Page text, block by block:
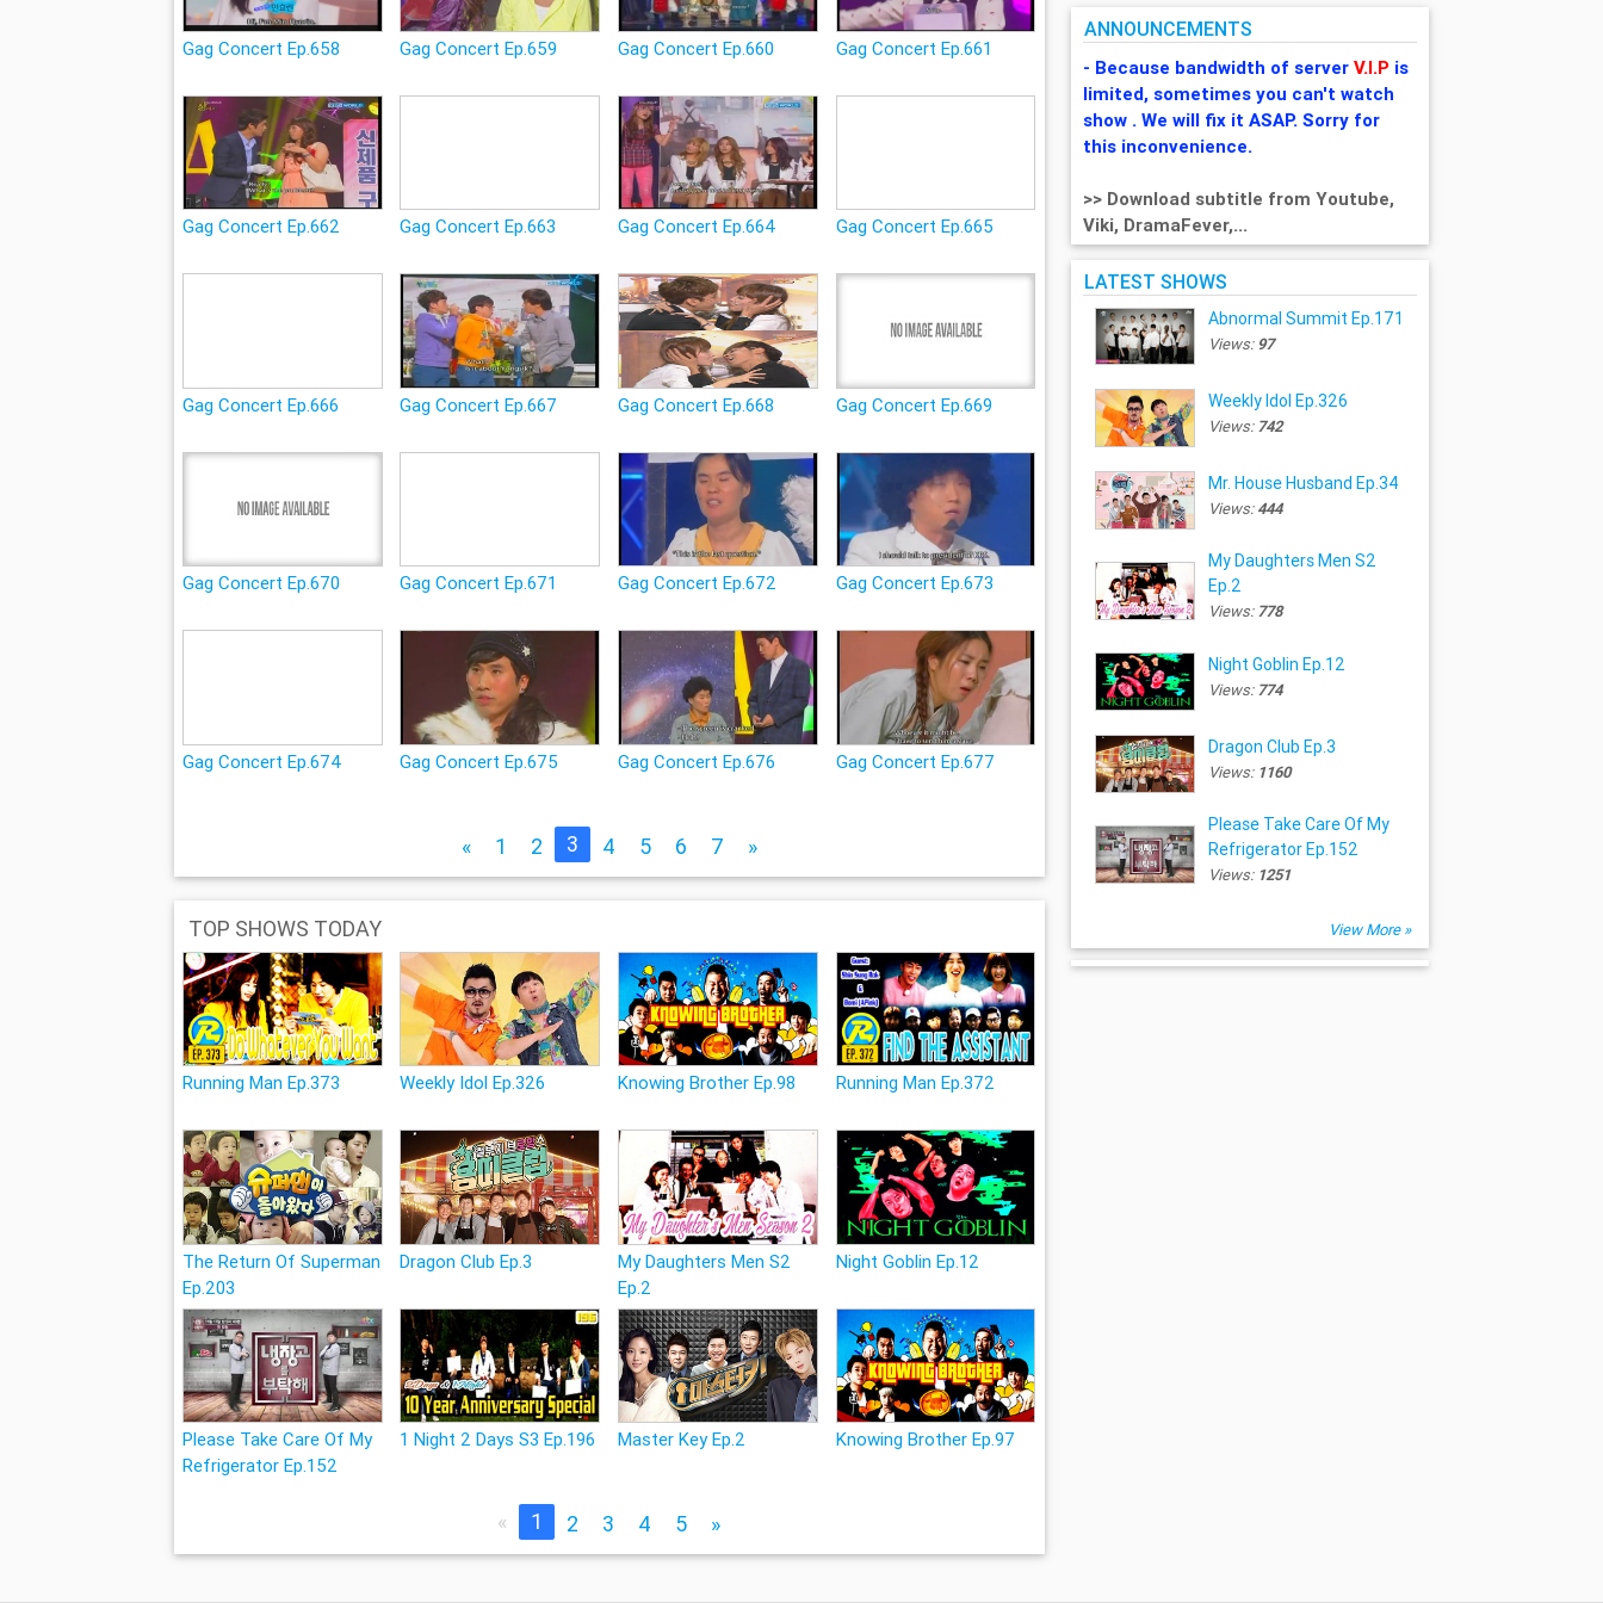
Gag Concert Ep.658 Gag Concert Ep.659 Gag Concert Ep.660 Gag Concert Ep.661
Gag Concert Ep.662 Gag Concert Ep.663 Gag Concert Ep.664 Gag Concert Ep.665
Gag Concert Ep.666 Gag Concert Ep.667 Gag Concert Ep.668 Gag Concert Ep.669
Gag Concert Ep.670 Gag Concert Ep.671 Gag Concert Ep.672 Gag Concert Ep.673
Gag Concert Ep.674 Gag Concert Ep.675 Gag Concert Ep.676 Gag Concert Ep.677
« 1 2 3 4 5 6 7 »
TOP SHOWS TODAY
Running Man Ep.373 Weekly Idol Ep.326 Knowing Brother Ep.98 Running Man Ep.372
The Return Of Superman
Ep.203
Dragon Club Ep.3
My Daughters Men S2
Ep.2
Night Goblin Ep.12
Please Take Care Of My
Refrigerator Ep.152
1 Night 2 Days S3 Ep.196 Master Key Ep.2 Knowing Brother Ep.97
« 1 2 3 4 5 »
ANNOUNCEMENTS
- Because bandwidth of serverV.I.P is
limited, sometimes you can't watch
show . We will fix it ASAP. Sorry for
this inconvenience.
>> Download subtitle from Youtube,
Viki, DramaFever,...
LATEST SHOWS
Abnormal Summit Ep.171
Views: 97
Weekly Idol Ep.326
Views:742
Mr. House Husband Ep.34
Views:444
My Daughters Men S2
Ep.2
Views:778
Night Goblin Ep.12
Views:774
Dragon Club Ep.3
Views: 1160
Please Take Care Of My
Refrigerator Ep.152
Views: 1251
View More »